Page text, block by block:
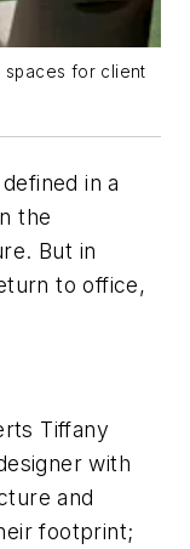
spaces for client
in a
the
But in
to office,
Tiffany
with
and
footprint;